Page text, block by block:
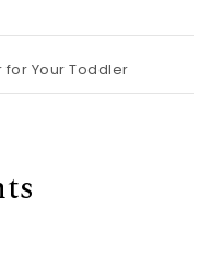
for Your Toddler